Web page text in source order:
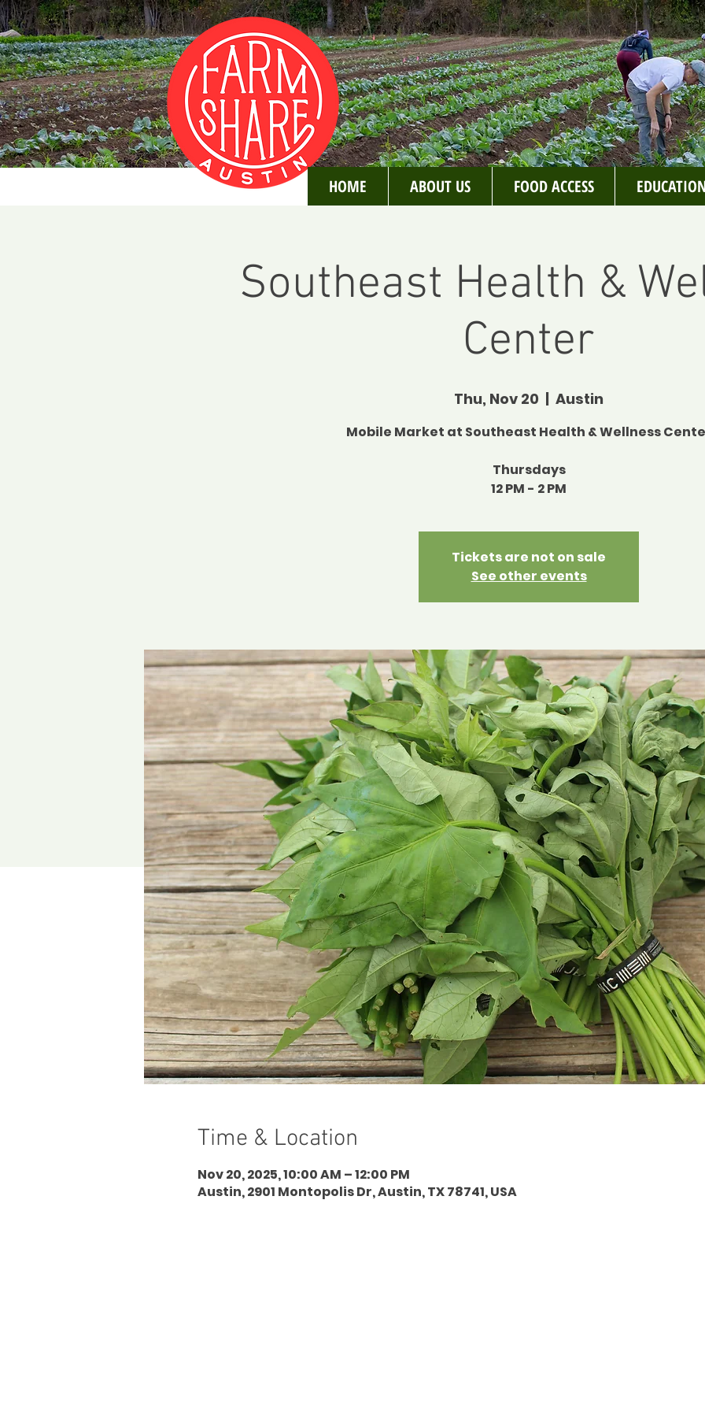
HOME ABOUT US FOOD ACCESS
Southeast Health &
Center
Thu, Nov 20
  |
Austin
Mobile Market at Southeast Health & Wellness
Thursdays
12 PM - 2 PM
Tickets are not on sale
See other events
Time & Location
Nov 20, 2025, 10:00 AM – 12:00 PM
Austin, 2901 Montopolis Dr, Austin, TX 78741, USA